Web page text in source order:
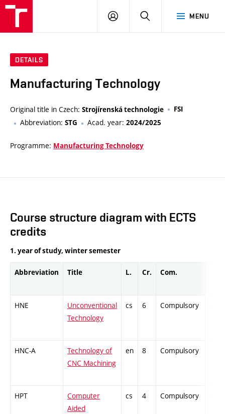
MENU
LOG
SEARCH
DETAILS
Manufacturing Technology
Original title in Czech: Strojírenská technologie FSI
Abbreviation: STG Acad. year: 2024/2025
Programme: Manufacturing Technology
Course structure diagram with ECTS
credits
1. year of study, winter semester
Abbreviation Title L. Cr. Com.
HNE
Unconventional
Technology
cs 6 Compulsory
HNC-A
Technology of
CNC Machining
en 8 Compulsory
HPT
Computer
Aided
cs 4 Compulsory